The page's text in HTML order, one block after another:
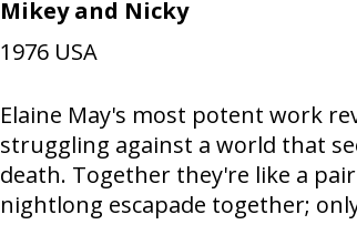
Mikey and Nicky
1976 USA
Elaine May's most potent work
struggling against a world that
death. Together they're like a
nightlong escapade together;